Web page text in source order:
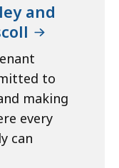
and
to
making
every
can